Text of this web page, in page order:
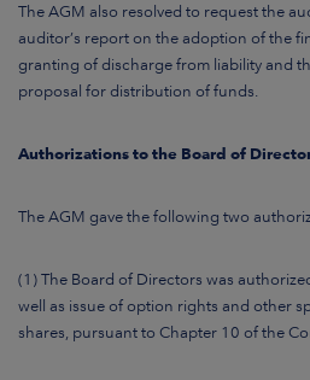
The AGM also resolved to request the
auditor’s report on the adoption of the
granting of discharge from liability and
proposal for distribution of funds.
Authorizations to the Board of
The AGM gave the following two
(1) The Board of Directors was
well as issue of option rights and other
shares, pursuant to Chapter 10 of the